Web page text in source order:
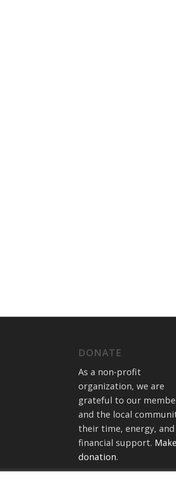
DONATE
As a non-profit
organization, we are
grateful to our
and the local
their time, energy, and
financial support.
donation.